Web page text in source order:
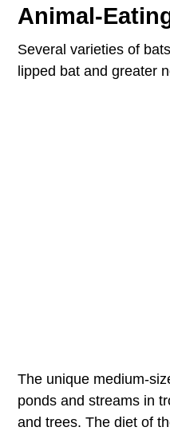
Animal-
Several varieties of
lipped bat and greater
The unique medium-
ponds and streams in
and trees. The diet of